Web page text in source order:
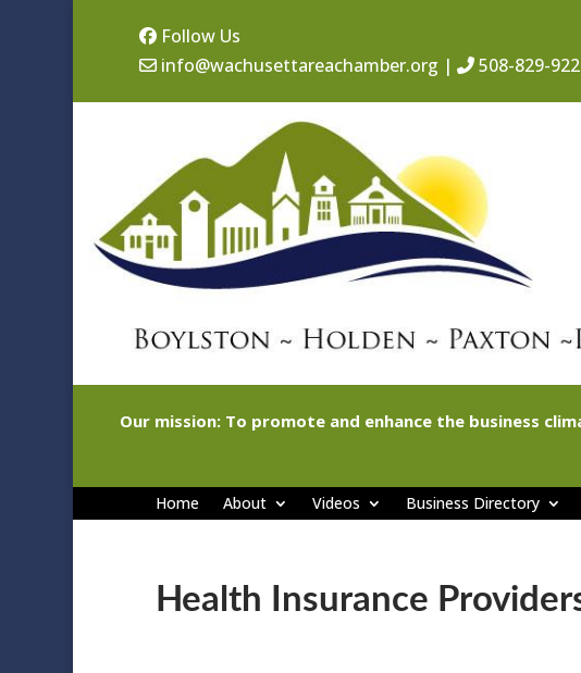
Follow Us
info@wachusettareachamber.org | 508-829-
Our mission: To promote and enhance the business
Home About Videos Business Directory
Health Insurance